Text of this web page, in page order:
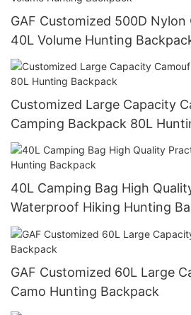
GAF Customized 500D
40L Volume Hunting
Customized Large Capacity
Camping Backpack 80L
40L Camping Bag High
Waterproof Hiking Hunting
GAF Customized 60L Large
Camo Hunting Backpack